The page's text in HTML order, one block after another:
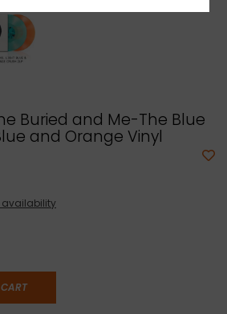
Buried and Me-The Blue
and Orange Vinyl
availability